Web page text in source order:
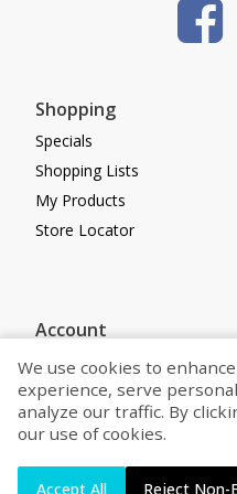
Shopping
Specials
Shopping Lists
My Products
Store Locator
Account
Log in
Register
Cookie Preferences
Powered
We use cookies to
experience, serve
analyze our traffic. By
our use of cookies.
Accept All Reject Non-